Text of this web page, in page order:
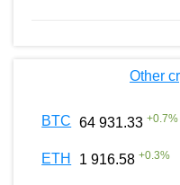
Other
BTC 64 931.33 +0.7%
ETH 1 916.58 +0.3%